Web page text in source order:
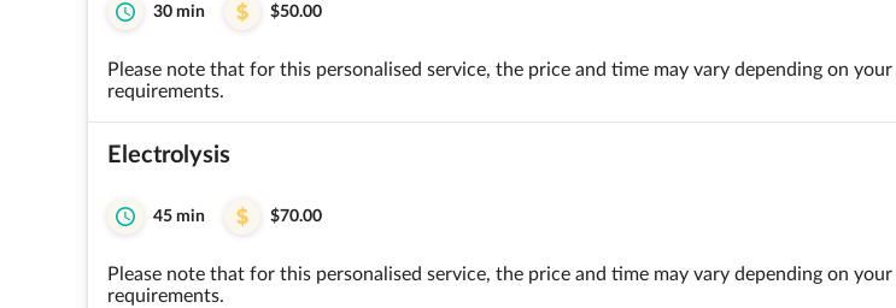
30 min $50.00
Please note that for this personalised service, the price and time may vary depending on your
requirements.
Electrolysis
45 min $70.00
Please note that for this personalised service, the price and time may vary depending on your
requirements.